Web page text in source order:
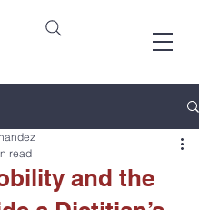
and the
read